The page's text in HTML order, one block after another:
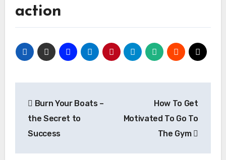
action
navigation
Burn Your Boats –
the Secret to
Success
How To Get
Motivated To Go To
The Gym